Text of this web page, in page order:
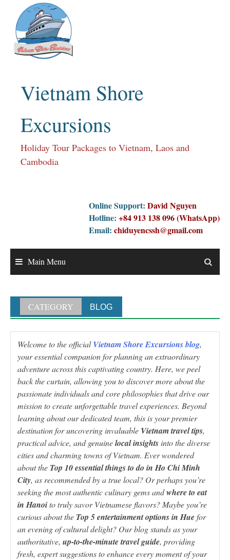
content
Vietnam Shore
Excursions
Holiday Tour Packages to Vietnam, Laos and
Cambodia
Online Support: David Nguyen
Hotline: +84 913 138 096 (WhatsApp)
Email: chiduyencssh@gmail.com
Main Menu
CATEGORY BLOG
Welcome to the officialVietnam Shore Excursions blog,
your essential companion for planning an extraordinary
adventure across this captivating country. Here, we peel
back the curtain, allowing you to discover more about the
passionate individuals and core philosophies that drive our
mission to create unforgettable travel experiences. Beyond
learning about our dedicated team, this is your premier
destination for uncovering invaluable Vietnam travel tips,
practical advice, and genuinelocal insightsinto the diverse
cities and charming towns of Vietnam. Ever wondered
about the Top 10 essential things to do in Ho Chi Minh
City, as recommended by a true local? Or perhaps you’re
seeking the most authentic culinary gems andwhere to eat
in Hanoito truly savor Vietnamese flavors? Maybe you’re
curious about the Top 5 entertainment options in Huefor
an evening of cultural delight? Our blog stands as your
authoritative, up-to-the-minute travel guide, providing
fresh, expert suggestions to enhance every moment of your